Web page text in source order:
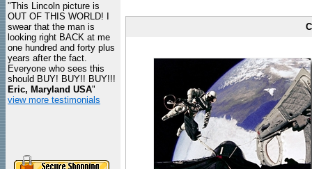
"This Lincoln picture is
OUT OF THIS WORLD! I
swear that the man is
looking right BACK at me
one hundred and forty plus
years after the fact.
Everyone who sees this
should BUY! BUY!! BUY!!!
Eric, Maryland USA"
view more testimonials